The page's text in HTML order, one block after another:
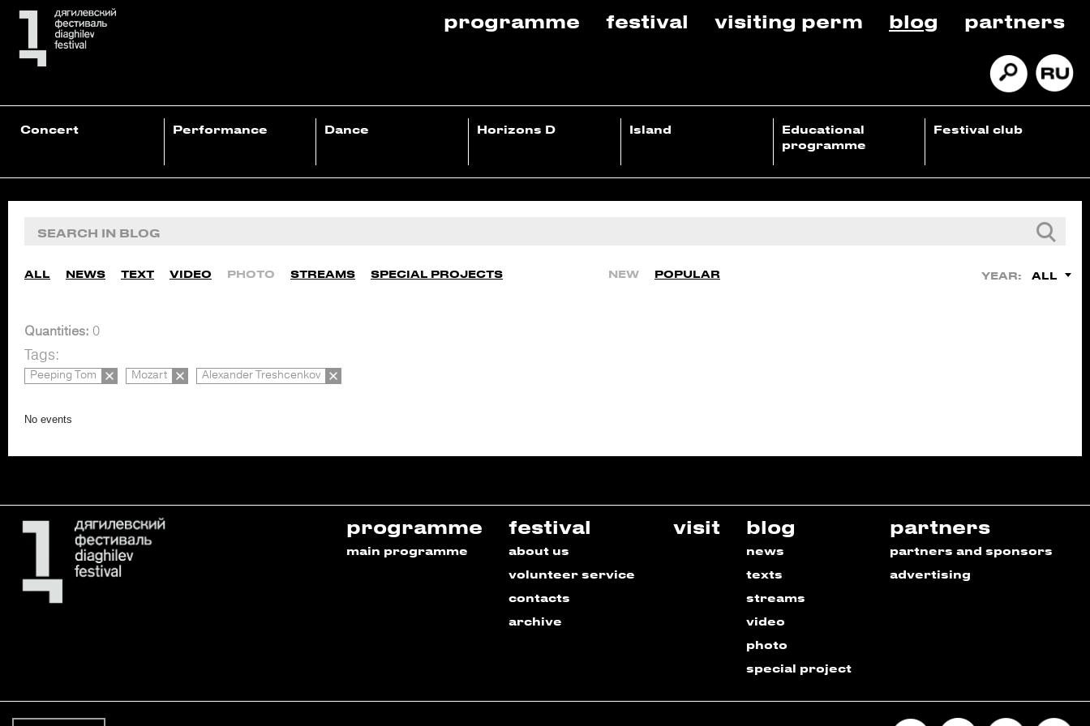
programme festival visiting perm blog partners
Concert Performance Dance Horizons D Island
Educational
programme
Festival club
ALL NEWS TEXT VIDEO PHOTO STREAMS SPECIAL PROJECTS NEW POPULAR YEAR: ALL
Quantities: 0
Tags:
Peeping Tom Mozart Alexander Treshcenkov
No events
programme
main programme
festival
about us
volunteer service
contacts
archive
visit blog
news
texts
streams
video
photo
special project
partners
partners and sponsors
advertising